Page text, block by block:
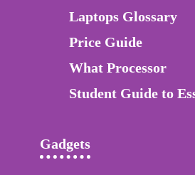
Laptops Glossary
Price Guide
What Processor
Student Guide to
Gadgets